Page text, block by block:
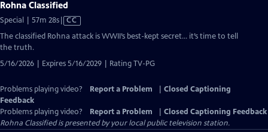
Rohna Classified
Special | 57m 28sVideo
CC
The classified Rohna attack is WWII’s best-kept secret… it’s time to tell
the truth.
5/16/2026 | Expires 5/16/2029 | Rating TV-PG
Problems playing video? Report a Problem
Closed Captioning
Feedback
Problems playing video?
Report a Problem
Closed Captioning Feedback
Rohna Classifiedis presented by your local public television station.